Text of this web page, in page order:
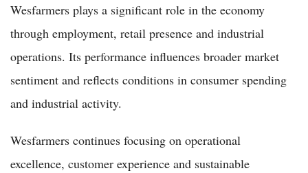
Wesfarmers plays a significant role in the economy
through employment, retail presence and industrial
operations. Its performance influences broader market
sentiment and reflects conditions in consumer spending
and industrial activity.
Wesfarmers continues focusing on operational
excellence, customer experience and sustainable